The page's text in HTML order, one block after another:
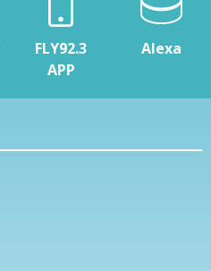
FLY92.3
APP
Alexa